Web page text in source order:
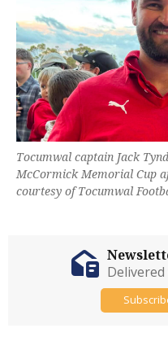
Tocumwal captain Jack
McCormick Memorial Cup
courtesy of Tocumwal